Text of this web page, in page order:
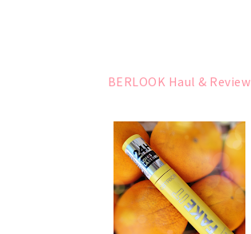
BERLOOK Haul & Review